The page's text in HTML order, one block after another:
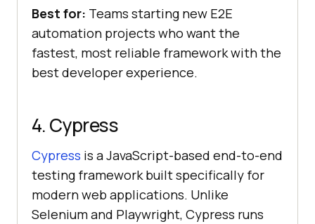
Best for: Teams starting new E2E
automation projects who want the
fastest, most reliable framework with the
best developer experience.
4. Cypress
Cypress is a JavaScript-based end-to-end
testing framework built specifically for
modern web applications. Unlike
Selenium and Playwright, Cypress runs